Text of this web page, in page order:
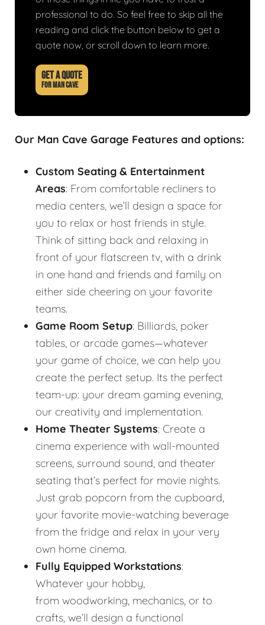
professional to do. So feel free to skip all the
reading and click the button below to get a
quote now, or scroll down to learn more.
GET A QUOTE
FOR MAN CAVE
Our Man Cave Garage Features and options:
Custom Seating & Entertainment
Areas: From comfortable recliners to
media centers, we’ll design a space for
you to relax or host friends in style.
Think of sitting back and relaxing in
front of your flatscreen tv, with a drink
in one hand and friends and family on
either side cheering on your favorite
teams.
Game Room Setup: Billiards, poker
tables, or arcade games—whatever
your game of choice, we can help you
create the perfect setup. Its the perfect
team-up: your dream gaming evening,
our creativity and implementation.
Home Theater Systems: Create a
cinema experience with wall-mounted
screens, surround sound, and theater
seating that’s perfect for movie nights.
Just grab popcorn from the cupboard,
your favorite movie-watching beverage
from the fridge and relax in your very
own home cinema.
Fully Equipped Workstations:
Whatever your hobby,
from woodworking, mechanics, or to
crafts, we’ll design a functional